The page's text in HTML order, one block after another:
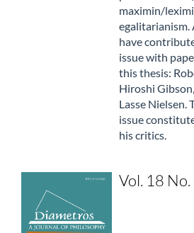
maximin/
egalitarianism.
have
issue with
this thesis:
Hiroshi
Lasse Nielsen.
issue
his critics.
Vol. 18